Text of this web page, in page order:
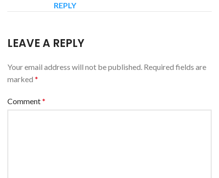
REPLY
LEAVE A REPLY
Your email address will not be published. Required fields are
marked *
Comment*